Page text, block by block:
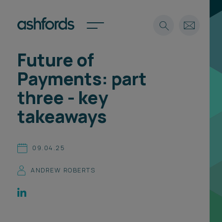
Expertise
Insights
Careers
About
Find a lawyer
Spotlights
International
Locations
Subscribe
Search
Future of
Payments: part
three - key
takeaways
09.04.25
ANDREW ROBERTS